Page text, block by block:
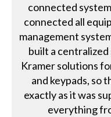
connected
connected all
management
built a
Kramer solutions
and keypads, so
exactly as it was
everything